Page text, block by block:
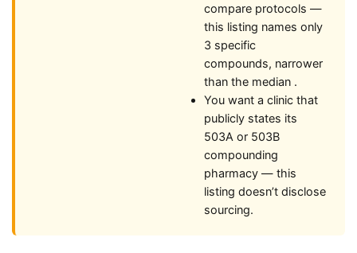
compare protocols —
this listing names only
3 specific
compounds, narrower
than the median .
You want a clinic that
publicly states its
503A or 503B
compounding
pharmacy — this
listing doesn’t disclose
sourcing.